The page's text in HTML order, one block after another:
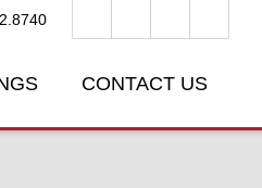
CONTACT US